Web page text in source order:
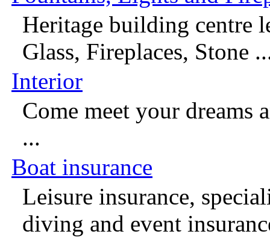
Heritage building centre
Glass, Fireplaces, Stone
Interior
Come meet your dreams
...
Boat insurance
Leisure insurance,
diving and event